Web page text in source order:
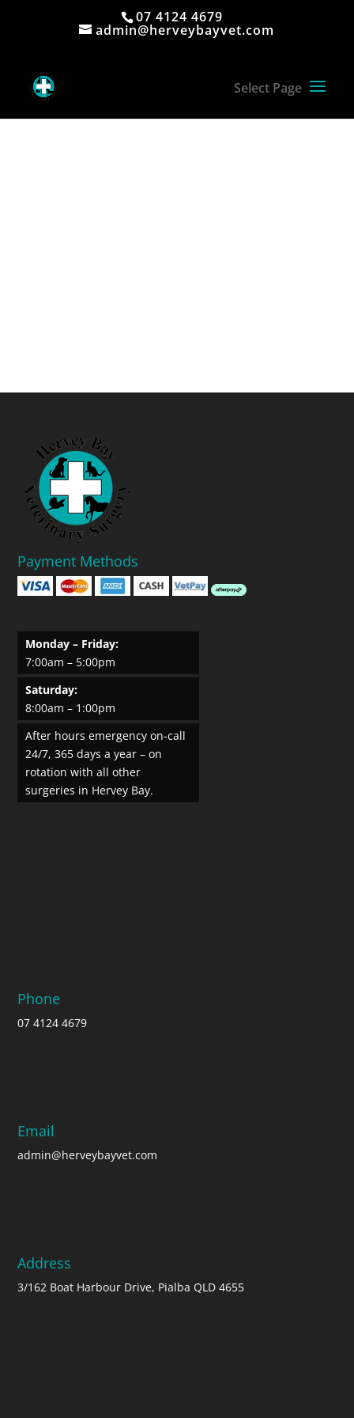
07 4124 4679
admin@herveybayvet.com
Payment Methods
Monday – Friday:
7:00am – 5:00pm
Saturday:
8:00am – 1:00pm
After hours emergency on-call
24/7, 365 days a year – on
rotation with all other
surgeries in Hervey Bay.
Phone
07 4124 4679
Email
admin@herveybayvet.com
Address
3/162 Boat Harbour Drive, Pialba QLD 4655